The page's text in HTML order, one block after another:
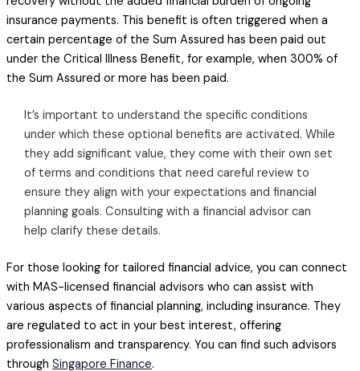
insurance payments. This benefit is often triggered when a
certain percentage of the Sum Assured has been paid out
under the Critical Illness Benefit, for example, when 300% of
the Sum Assured or more has been paid.
It’s important to understand the specific conditions
under which these optional benefits are activated. While
they add significant value, they come with their own set
of terms and conditions that need careful review to
ensure they align with your expectations and financial
planning goals. Consulting with a financial advisor can
help clarify these details.
For those looking for tailored financial advice, you can connect
with MAS-licensed financial advisors who can assist with
various aspects of financial planning, including insurance. They
are regulated to act in your best interest, offering
professionalism and transparency. You can find such advisors
through Singapore Finance.